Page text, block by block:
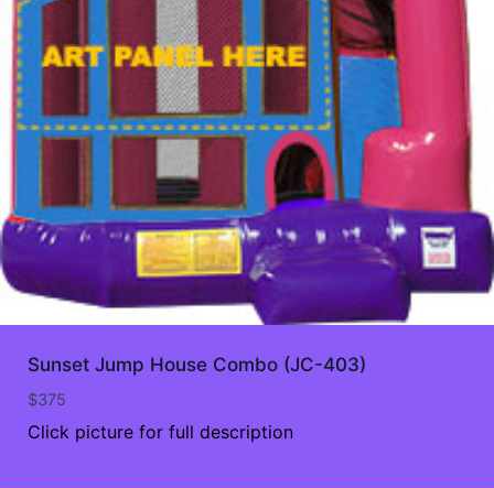
Sunset Jump House Combo (JC-403)
$375
Click picture for full description